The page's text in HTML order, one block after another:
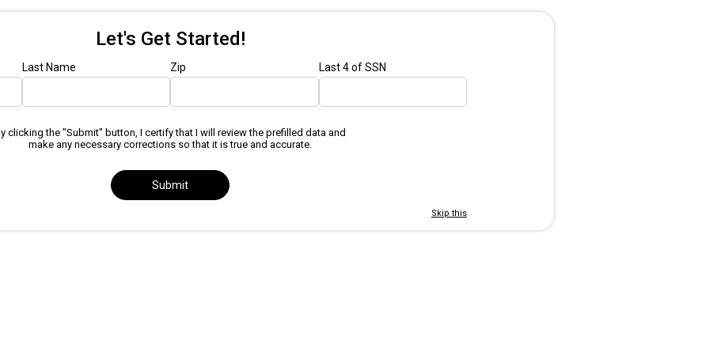
Let's Get Started!
Last Name Zip Last 4 of SSN
clicking the "Submit" button, I certify that I will review the prefilled data and
make any necessary corrections so that it is true and accurate.
Submit
Skip this